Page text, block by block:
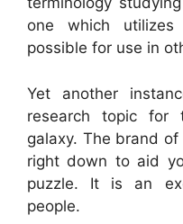
one which
possible for use in
Yet another
research topic for
galaxy. The brand
right down to aid
puzzle. It is an
people.